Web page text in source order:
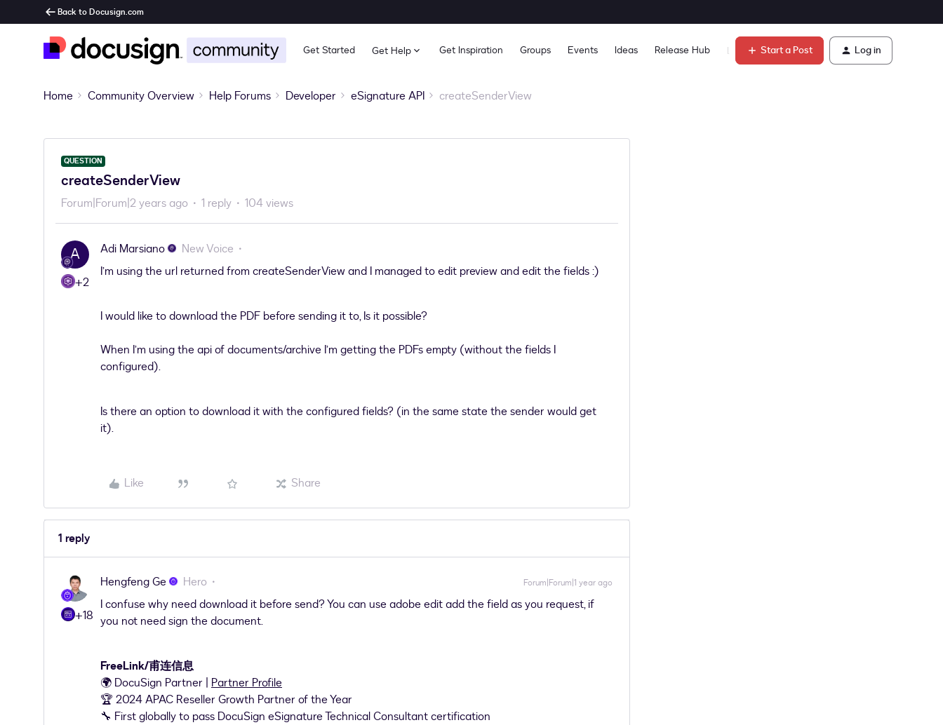
Back to Docusign.com
Get Started Get Help Get Inspiration Groups Events Ideas Release Hub Learn Start a Post Log in
Home Community Overview Help Forums Developer eSignature API createSenderView
QUESTION
createSenderView
Forum|Forum|2 years ago 1 reply 104 views
A
+2
Adi Marsiano
New Voice
I’m using the url returned from createSenderView and I managed to edit preview and edit the fields :)
I would like to download the PDF before sending it to, Is it possible?
When I’m using the api of documents/archive I’m getting the PDFs empty (without the fields I
configured).
Is there an option to download it with the configured fields? (in the same state the sender would get
it).
Like Share
1 reply
+18
Hengfeng Ge Hero Forum|Forum|1 year ago
I confuse why need download it before send? You can use adobe edit add the field as you request, if
you not need sign the document.
FreeLink/甫连信息
🌍 DocuSign Partner | Partner Profile
🏆 2024 APAC Reseller Growth Partner of the Year
🔧 First globally to pass DocuSign eSignature Technical Consultant certification